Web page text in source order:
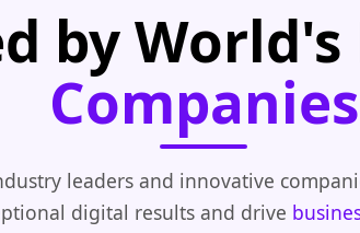
by
Companies
leaders and innovative
digital results and drive